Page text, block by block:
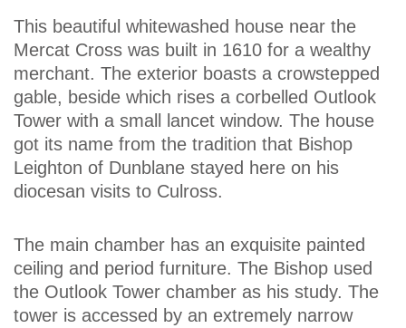
This beautiful whitewashed house near the
Mercat Cross was built in 1610 for a wealthy
merchant. The exterior boasts a crowstepped
gable, beside which rises a corbelled Outlook
Tower with a small lancet window. The house
got its name from the tradition that Bishop
Leighton of Dunblane stayed here on his
diocesan visits to Culross.
The main chamber has an exquisite painted
ceiling and period furniture. The Bishop used
the Outlook Tower chamber as his study. The
tower is accessed by an extremely narrow